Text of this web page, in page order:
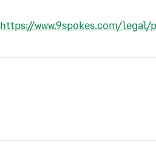
https://www.9spokes.com/